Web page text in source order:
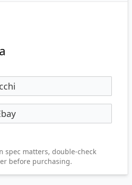
spec matters, double-check
before purchasing.